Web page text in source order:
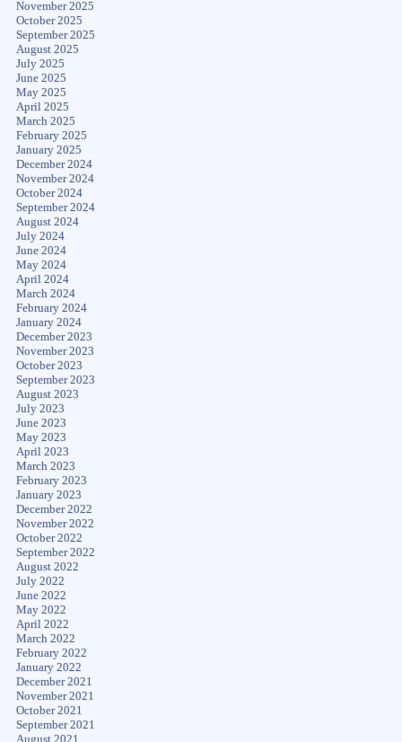
November 2025
October 2025
September 2025
August 2025
July 2025
June 2025
May 2025
April 2025
March 2025
February 2025
January 2025
December 2024
November 2024
October 2024
September 2024
August 2024
July 2024
June 2024
May 2024
April 2024
March 2024
February 2024
January 2024
December 2023
November 2023
October 2023
September 2023
August 2023
July 2023
June 2023
May 2023
April 2023
March 2023
February 2023
January 2023
December 2022
November 2022
October 2022
September 2022
August 2022
July 2022
June 2022
May 2022
April 2022
March 2022
February 2022
January 2022
December 2021
November 2021
October 2021
September 2021
August 2021